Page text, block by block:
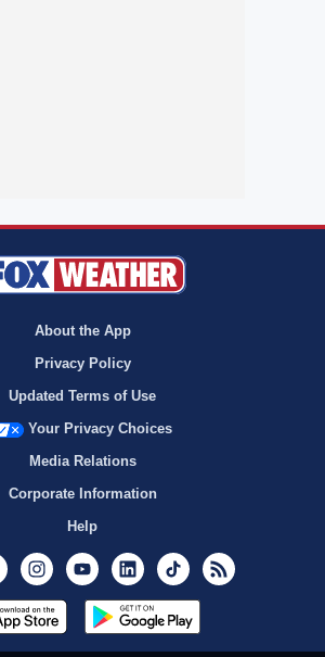
About the App
Privacy Policy
Updated Terms of Use
Your Privacy Choices
Media Relations
Corporate Information
Help
Twitter InstagramYoutubeLinkedInTikTok